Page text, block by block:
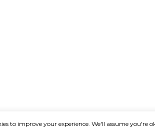
to improve your experience. We'll assume